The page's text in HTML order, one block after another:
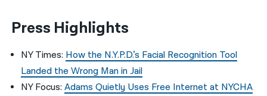
Press Highlights
NY Times: How the N.Y.P.D.’s Facial Recognition Tool
Landed the Wrong Man in Jail
NY Focus: Adams Quietly Uses Free Internet at NYCHA